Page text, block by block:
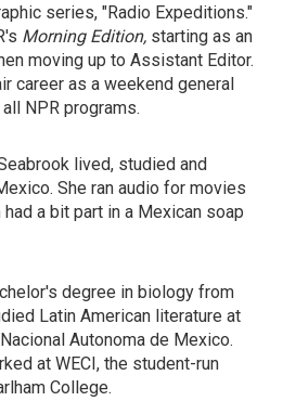
series, "Radio Expeditions."
Morning Edition, starting as an
moving up to Assistant Editor.
career as a weekend general
NPR programs.
lived, studied and
She ran audio for movies
a bit part in a Mexican soap
degree in biology from
Latin American literature at
Autonoma de Mexico.
at WECI, the student-run
College.